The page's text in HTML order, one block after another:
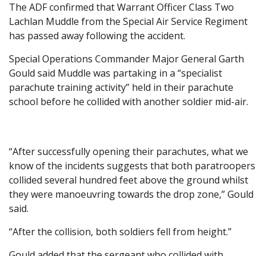
The ADF confirmed that Warrant Officer Class Two
Lachlan Muddle from the Special Air Service Regiment
has passed away following the accident.
Special Operations Commander Major General Garth
Gould said Muddle was partaking in a “specialist
parachute training activity” held in their parachute
school before he collided with another soldier mid-air.
“After successfully opening their parachutes, what we
know of the incidents suggests that both paratroopers
collided several hundred feet above the ground whilst
they were manoeuvring towards the drop zone,” Gould
said.
“After the collision, both soldiers fell from height.”